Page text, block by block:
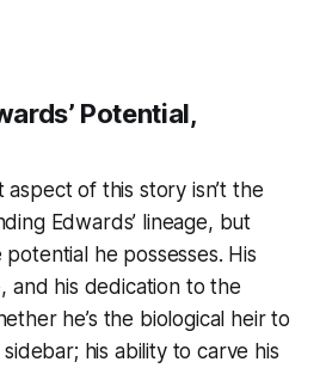
Potential,
of this story isn’t the
Edwards’ lineage, but
he possesses. His
and his dedication to the
he’s the biological heir to
sidebar; his ability to carve his